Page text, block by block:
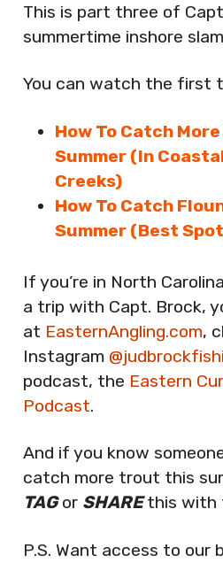
This is part three of
summertime inshore
You can watch the first
How To Catch
Summer (In
Creeks)
How To Catch
Summer (Best
If you’re in North
a trip with Capt. Brock,
at EasternAngling.com,
Instagram
podcast, the Eastern
Podcast.
And if you know
catch more trout this
TAGor SHAREthis with
P.S. Want access to our